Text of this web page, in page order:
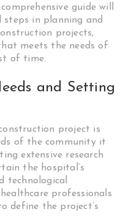
guide will
in planning and
projects,
meets the needs of
of time.
and Setting
project is
of the community it
extensive research
the hospital’s
technological
professionals
define the project’s